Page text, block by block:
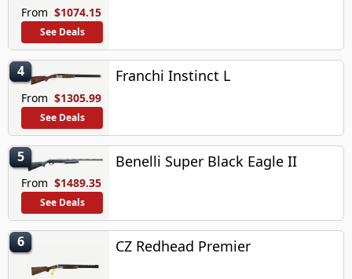
From $1074.15
See Deals
From $1305.99
See Deals
4 Franchi Instinct L
From $1489.35
See Deals
5 Benelli Super Black Eagle II
6 CZ Redhead Premier